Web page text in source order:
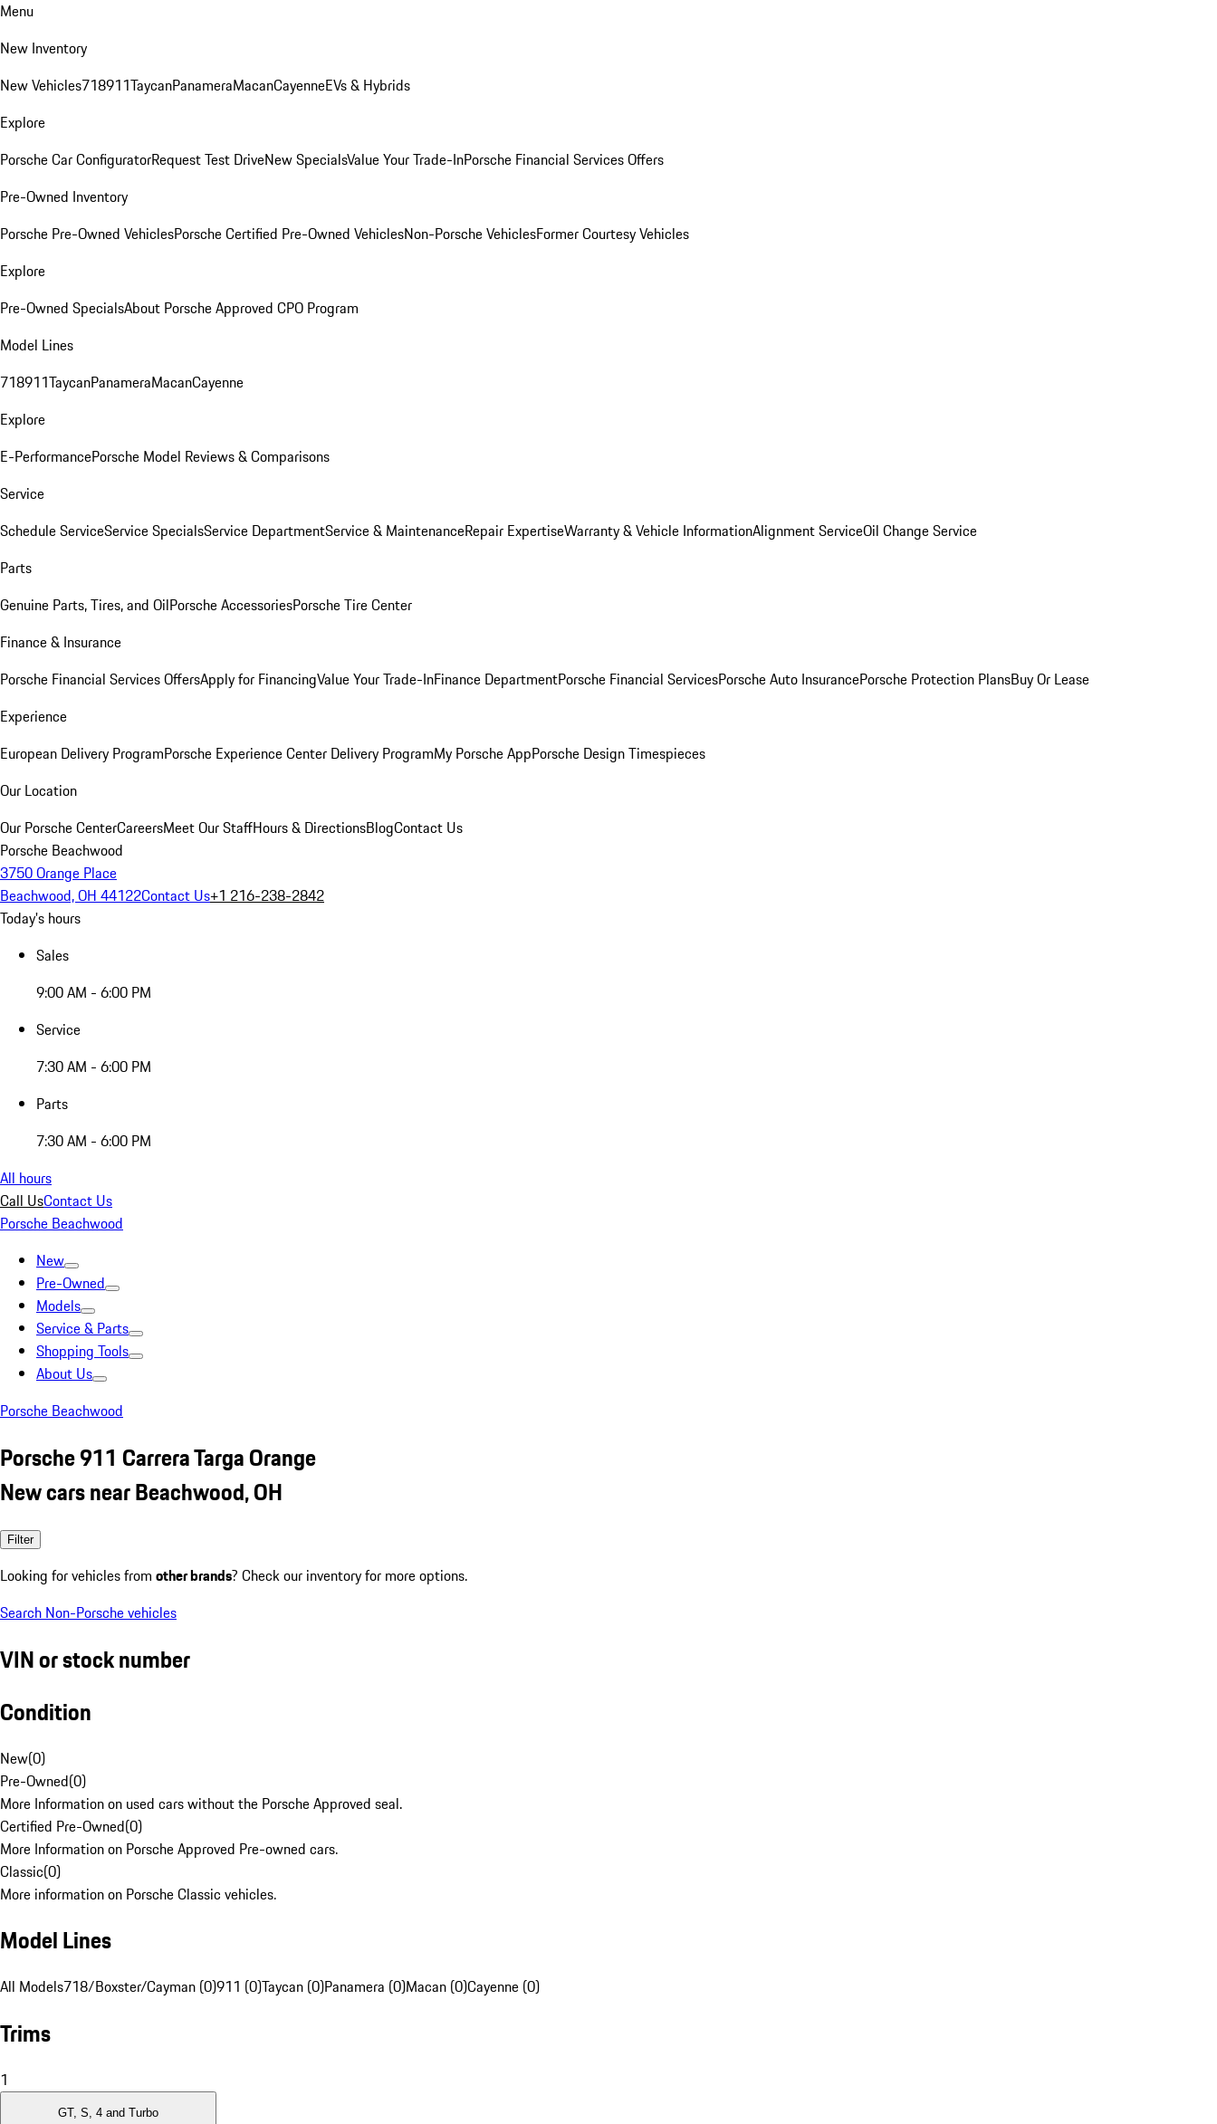
Menu
New Inventory
New Vehicles718911TaycanPanameraMacanCayenneEVs & Hybrids
Explore
Porsche Car ConfiguratorRequest Test DriveNew SpecialsValue Your Trade-InPorsche Financial Services Offers
Pre-Owned Inventory
Porsche Pre-Owned VehiclesPorsche Certified Pre-Owned VehiclesNon-Porsche VehiclesFormer Courtesy Vehicles
Explore
Pre-Owned SpecialsAbout Porsche Approved CPO Program
Model Lines
718911TaycanPanameraMacanCayenne
Explore
E-PerformancePorsche Model Reviews & Comparisons
Service
Schedule ServiceService SpecialsService DepartmentService & MaintenanceRepair ExpertiseWarranty & Vehicle InformationAlignment ServiceOil Change Service
Parts
Genuine Parts, Tires, and OilPorsche AccessoriesPorsche Tire Center
Finance & Insurance
Porsche Financial Services OffersApply for FinancingValue Your Trade-InFinance DepartmentPorsche Financial ServicesPorsche Auto InsurancePorsche Protection PlansBuy Or Lease
Experience
European Delivery ProgramPorsche Experience Center Delivery ProgramMy Porsche AppPorsche Design Timespieces
Our Location
Our Porsche CenterCareersMeet Our StaffHours & DirectionsBlogContact Us
Porsche Beachwood
3750 Orange Place
Beachwood, OH 44122Contact Us+1 216-238-2842
Today's hours
Sales
9:00 AM - 6:00 PM
Service
7:30 AM - 6:00 PM
Parts
7:30 AM - 6:00 PM
All hours
Call UsContact Us
Porsche Beachwood
New
Pre-Owned
Models
Service & Parts
Shopping Tools
About Us
Porsche Beachwood
Porsche 911 Carrera Targa Orange
New cars near Beachwood, OH
Filter
Looking for vehicles from other brands? Check our inventory for more options.
Search Non-Porsche vehicles
VIN or stock number
Condition
New(0)
Pre-Owned(0)
More Information on used cars without the Porsche Approved seal.
Certified Pre-Owned(0)
More Information on Porsche Approved Pre-owned cars.
Classic(0)
More information on Porsche Classic vehicles.
Model Lines
All Models718/Boxster/Cayman (0)911 (0)Taycan (0)Panamera (0)Macan (0)Cayenne (0)
Trims
1
GT, S, 4 and Turbo